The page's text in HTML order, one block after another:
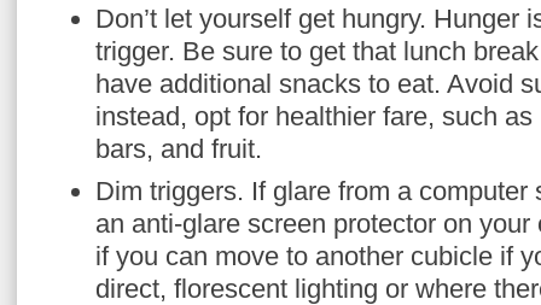
Don’t let yourself get hungry. Hunger
trigger. Be sure to get that lunch
have additional snacks to eat. Avoid
instead, opt for healthier fare, such
bars, and fruit.
Dim triggers. If glare from a computer
an anti-glare screen protector on
if you can move to another cubicle if
direct, florescent lighting or where